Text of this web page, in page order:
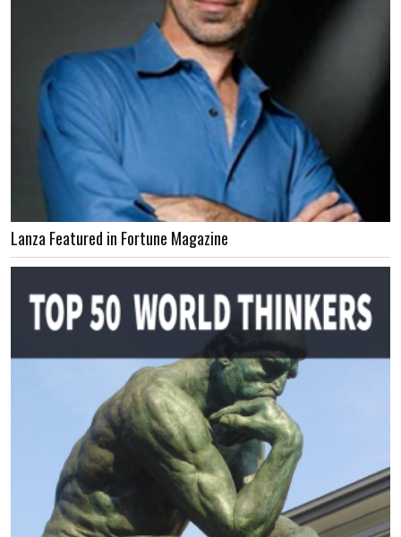
Lanza Featured in Fortune Magazine